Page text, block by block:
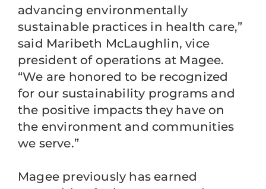
advancing environmentally
sustainable practices in health care,”
said Maribeth McLaughlin, vice
president of operations at Magee.
“We are honored to be recognized
for our sustainability programs and
the positive impacts they have on
the environment and communities
we serve.”
Magee previously has earned